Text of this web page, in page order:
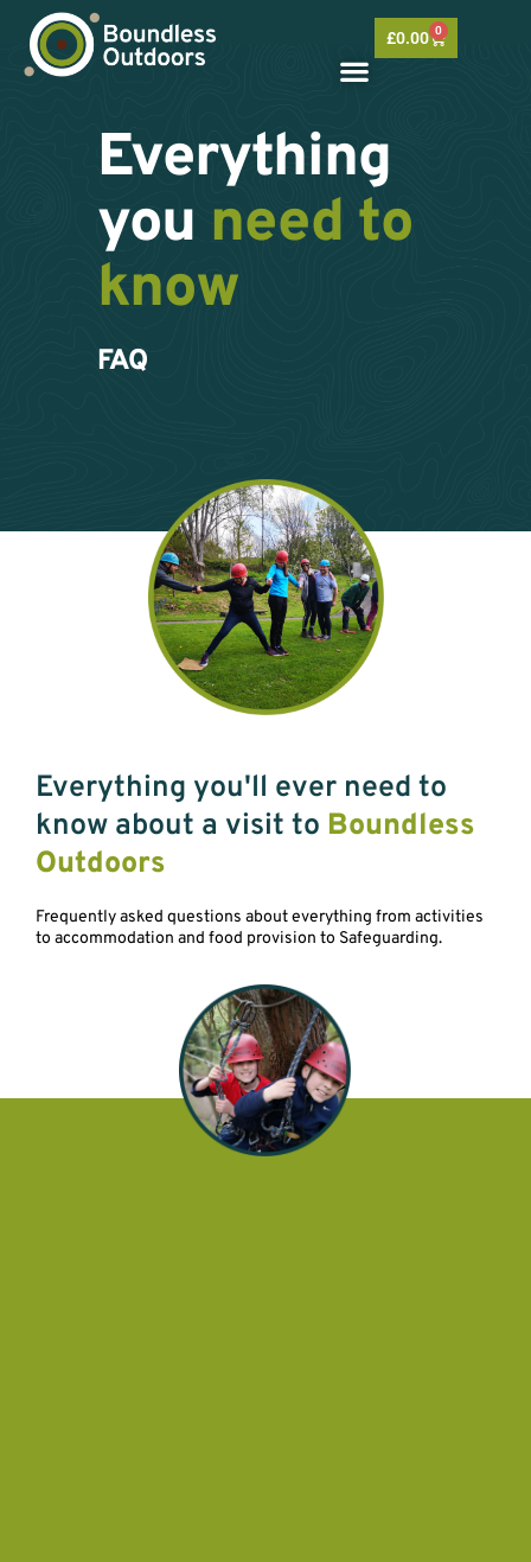
content
£0.00 0
Basket
Everything
you need to
know
FAQ
Everything you'll ever need to
know about a visit to Boundless
Outdoors
Frequently asked questions about everything from activities
to accommodation and food provision to Safeguarding.